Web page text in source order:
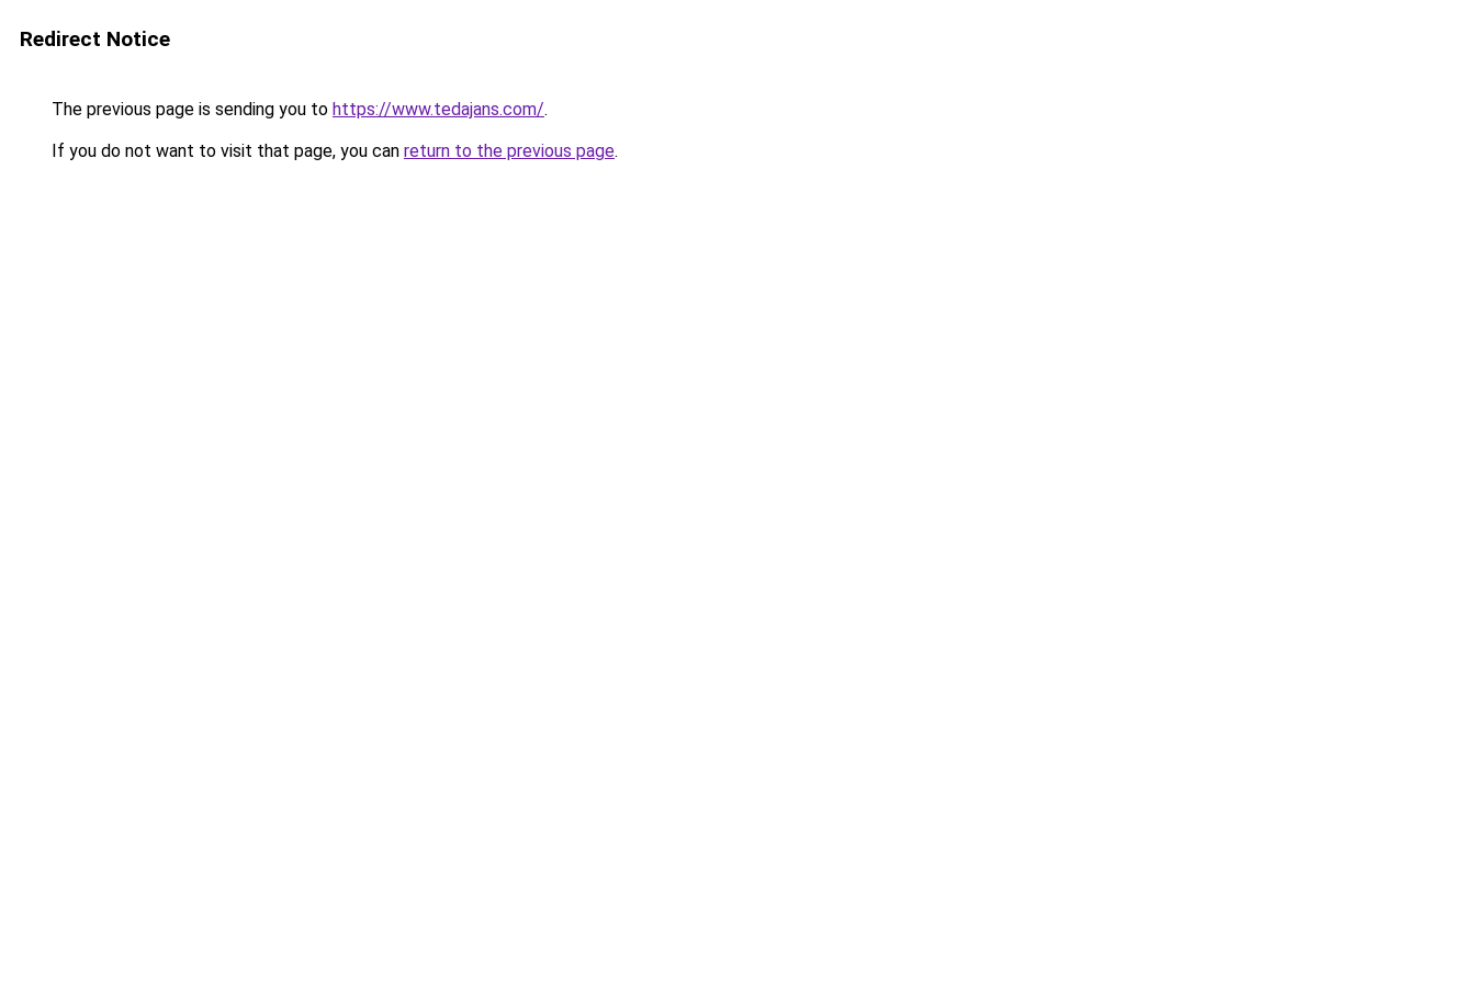
Redirect Notice
The previous page is sending you to https://www.tedajans.com/.
If you do not want to visit that page, you can return to the previous page.